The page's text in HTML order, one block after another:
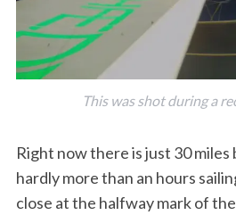
This was shot during a
Right now there is just 30
hardly more than an hours
close at the halfway mark of